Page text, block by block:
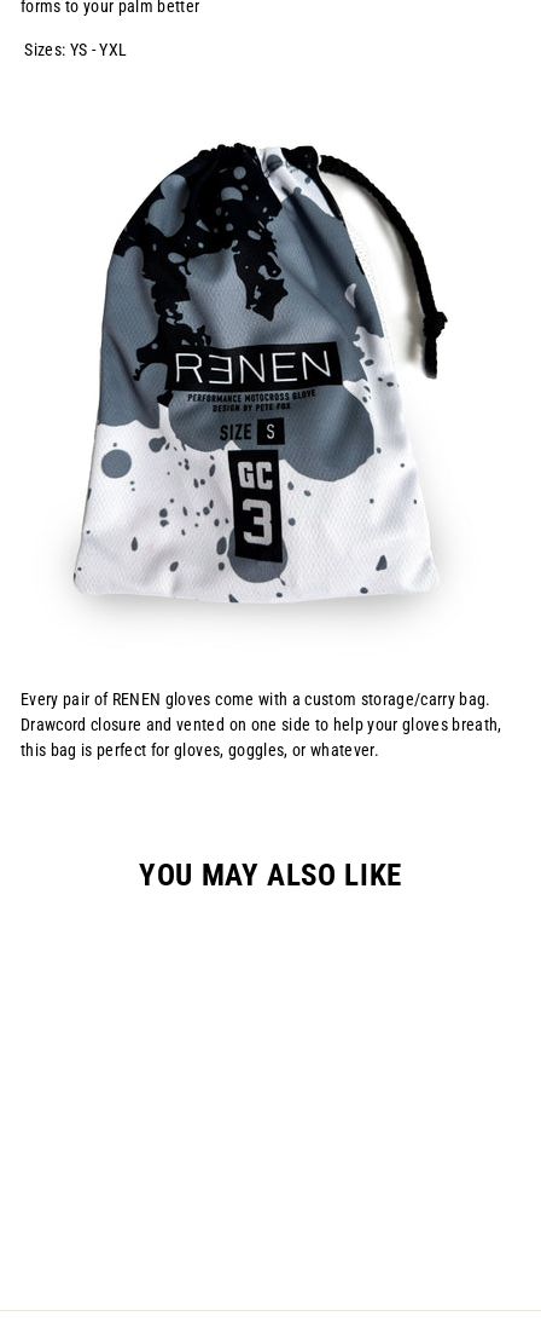
forms to your palm better
Sizes: YS - YXL
Every pair of RENEN gloves come with a custom storage/carry bag.
Drawcord closure and vented on one side to help your gloves breath,
this bag is perfect for gloves, goggles, or whatever.
YOU MAY ALSO LIKE